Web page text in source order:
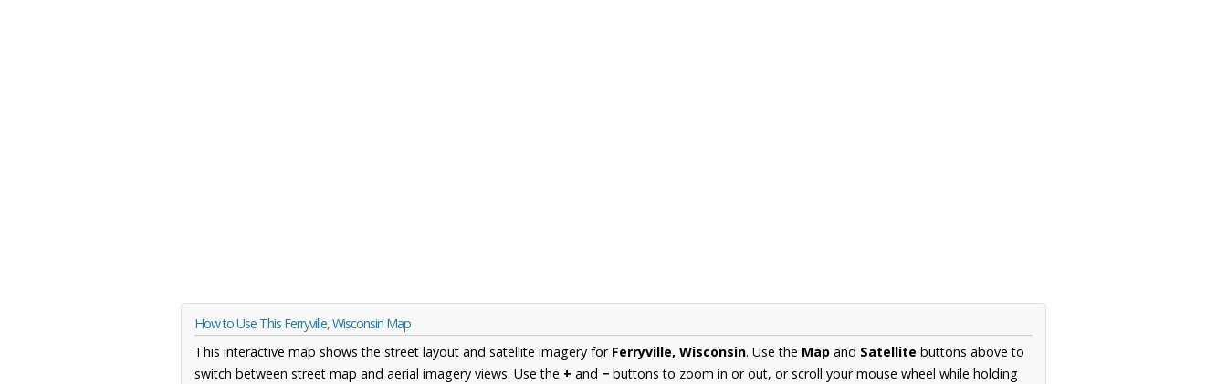
How to Use This Ferryville, Wisconsin Map
This interactive map shows the street layout and satellite imagery for Ferryville, Wisconsin. Use the Map and Satellite buttons above to
switch between street map and aerial imagery views. Use the + and − buttons to zoom in or out, or scroll your mouse wheel while holding